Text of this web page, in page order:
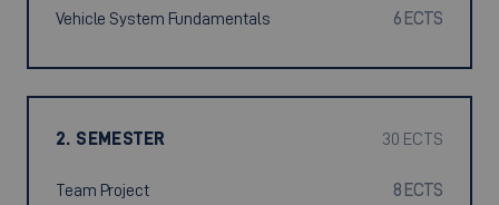
Vehicle System Fundamentals 6 ECTS
2. SEMESTER 30 ECTS
Team Project 8 ECTS